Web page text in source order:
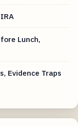
Lunch,
Evidence Traps